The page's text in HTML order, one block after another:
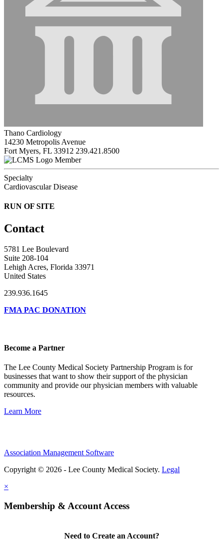
Thano Cardiology
14230 Metropolis Avenue
Fort Myers, FL 33912 239.421.8500
Member
Specialty
Cardiovascular Disease
RUN OF SITE
Contact
5781 Lee Boulevard
Suite 208-104
Lehigh Acres, Florida 33971
United States
239.936.1645
FMA PAC DONATION
Become a Partner
The Lee County Medical Society Partnership Program is for
businesses that want to show their support of the physician
community and provide our physician members with valuable
resources.
Learn More
Association Management Software
Copyright © 2026 - Lee County Medical Society. Legal
×
Membership & Account Access
Need to Create an Account?